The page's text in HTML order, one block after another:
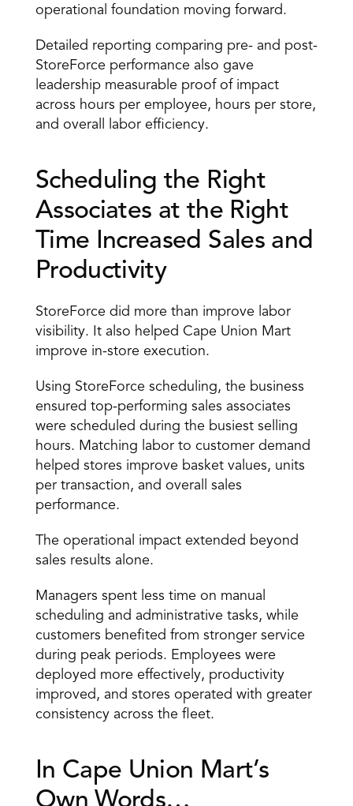
operational foundation moving forward.
Detailed reporting comparing pre- and post-
StoreForce performance also gave
leadership measurable proof of impact
across hours per employee, hours per store,
and overall labor efficiency.
Scheduling the Right
Associates at the Right
Time Increased Sales and
Productivity
StoreForce did more than improve labor
visibility. It also helped Cape Union Mart
improve in-store execution.
Using StoreForce scheduling, the business
ensured top-performing sales associates
were scheduled during the busiest selling
hours. Matching labor to customer demand
helped stores improve basket values, units
per transaction, and overall sales
performance.
The operational impact extended beyond
sales results alone.
Managers spent less time on manual
scheduling and administrative tasks, while
customers benefited from stronger service
during peak periods. Employees were
deployed more effectively, productivity
improved, and stores operated with greater
consistency across the fleet.
In Cape Union Mart’s